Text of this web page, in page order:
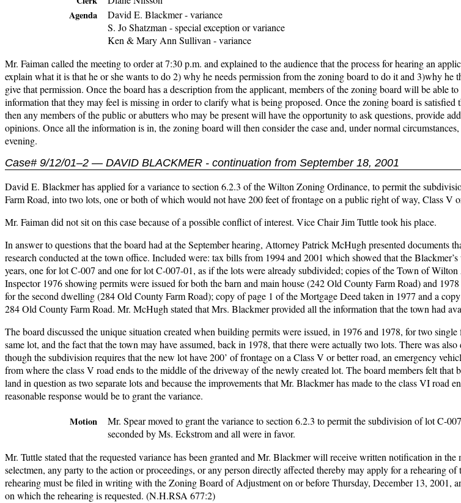
Agenda
David E. Blackmer - variance
S. Jo Shatzman - special exception or variance
Ken & Mary Ann Sullivan - variance
Mr. Faiman called the meeting to order at 7:30 p.m. and explained to the audience that the process for hearing an
explain what it is that he or she wants to do 2) why he needs permission from the zoning board to do it and 3)why he
give that permission. Once the board has a description from the applicant, members of the zoning board will be able
information that they may feel is missing in order to clarify what is being proposed. Once the zoning board is
then any members of the public or abutters who may be present will have the opportunity to ask questions, provide
opinions. Once all the information is in, the zoning board will then consider the case and, under normal circumstances,
evening.
Case# 9/12/01–2 — DAVID BLACKMER - continuation from September 18, 2001
David E. Blackmer has applied for a variance to section 6.2.3 of the Wilton Zoning Ordinance, to permit the
Farm Road, into two lots, one or both of which would not have 200 feet of frontage on a public right of way, Class V
Mr. Faiman did not sit on this case because of a possible conflict of interest. Vice Chair Jim Tuttle took his place.
In answer to questions that the board had at the September hearing, Attorney Patrick McHugh presented documents
research conducted at the town office. Included were: tax bills from 1994 and 2001 which showed that the
years, one for lot C-007 and one for lot C-007-01, as if the lots were already subdivided; copies of the Town of
Inspector 1976 showing permits were issued for both the barn and main house (242 Old County Farm Road) and
for the second dwelling (284 Old County Farm Road); copy of page 1 of the Mortgage Deed taken in 1977 and a
284 Old County Farm Road. Mr. McHugh stated that Mrs. Blackmer provided all the information that the town had
The board discussed the unique situation created when building permits were issued, in 1976 and 1978, for two
same lot, and the fact that the town may have assumed, back in 1978, that there were actually two lots. There was
though the subdivision requires that the new lot have 200’ of frontage on a Class V or better road, an emergency
from where the class V road ends to the middle of the driveway of the newly created lot. The board members felt that
land in question as two separate lots and because the improvements that Mr. Blackmer has made to the class VI road
reasonable response would be to grant the variance.
Motion
Mr. Spear moved to grant the variance to section 6.2.3 to permit the subdivision of lot C-
seconded by Ms. Eckstrom and all were in favor.
Mr. Tuttle stated that the requested variance has been granted and Mr. Blackmer will receive written notification in the
selectmen, any party to the action or proceedings, or any person directly affected thereby may apply for a rehearing
rehearing must be filed in writing with the Zoning Board of Adjustment on or before Thursday, December 13, 2001,
on which the rehearing is requested. (N.H.RSA 677:2)